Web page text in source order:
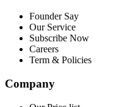
Founder Say
Our Service
Subscribe Now
Careers
Term & Policies
Company